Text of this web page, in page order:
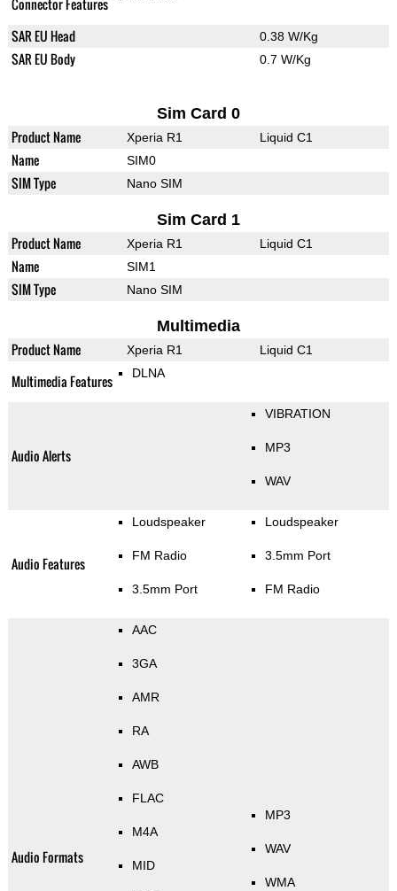
Connector Features
SAR EU Head 0.38 W/Kg
SAR EU Body 0.7 W/Kg
Sim Card 0
Product Name Xperia R1 Liquid C1
Name SIM0
SIM Type Nano SIM
Sim Card 1
Product Name Xperia R1 Liquid C1
Name SIM1
SIM Type Nano SIM
Multimedia
Product Name Xperia R1 Liquid C1
Multimedia Features DLNA
Audio Alerts
VIBRATION
MP3
WAV
Audio Features
Loudspeaker
FM Radio
3.5mm Port
Loudspeaker
3.5mm Port
FM Radio
Audio Formats
AAC
3GA
AMR
RA
AWB
FLAC
M4A
MID
MP3
WAV
WMA